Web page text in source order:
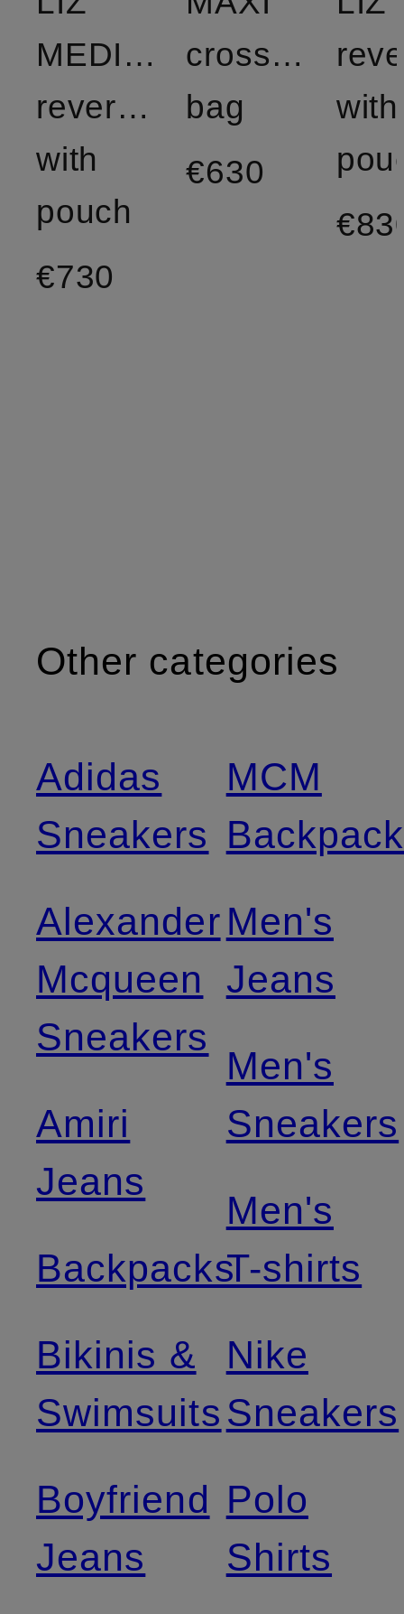
MEDIUM
reversible
with
pouch
€730
crossbody
bag
€630
with
Other categories
Adidas
Sneakers
Alexander
Mcqueen
Sneakers
Amiri
Jeans
Backpacks
Bikinis &
Swimsuits
Boyfriend
Jeans
MCM
Men's
Jeans
Men's
Sneakers
Men's
T-shirts
Nike
Sneakers
Polo
Shirts